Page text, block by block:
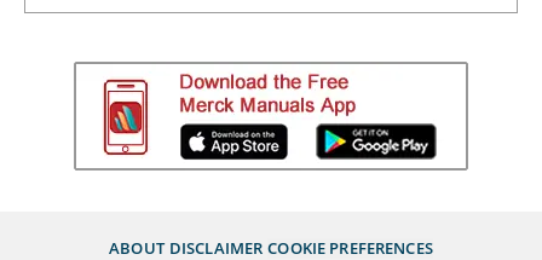
ABOUT DISCLAIMER COOKIE PREFERENCES